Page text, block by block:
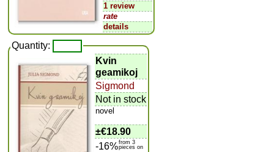
1 review
rate
details
Quantity:
Kvin
geamikoj
Sigmond
Not in stock
novel
±€18.90
-16%from 3
pieces on